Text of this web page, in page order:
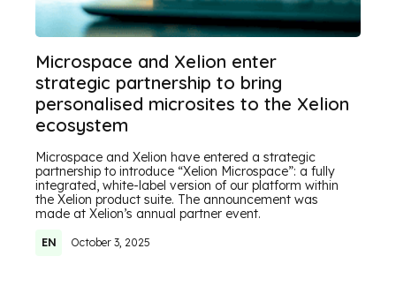
Microspace and Xelion enter
strategic partnership to bring
personalised microsites to the Xelion
ecosystem
Microspace and Xelion have entered a strategic
partnership to introduce “Xelion Microspace”: a fully
integrated, white-label version of our platform within
the Xelion product suite. The announcement was
made at Xelion’s annual partner event.
EN October 3, 2025